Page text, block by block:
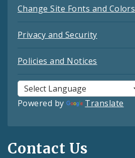
Change Site Fonts and Colors
Privacy and Security
Policies and Notices
Powered by Translate
Contact Us